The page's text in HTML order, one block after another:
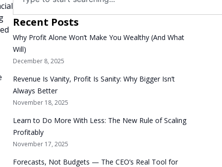
Recent Posts
Why Profit Alone Won’t Make You Wealthy (And What
Will)
December 8, 2025
Revenue Is Vanity, Profit Is Sanity: Why Bigger Isn’t
Always Better
November 18, 2025
Learn to Do More With Less: The New Rule of Scaling
Profitably
November 17, 2025
Forecasts, Not Budgets — The CEO’s Real Tool for